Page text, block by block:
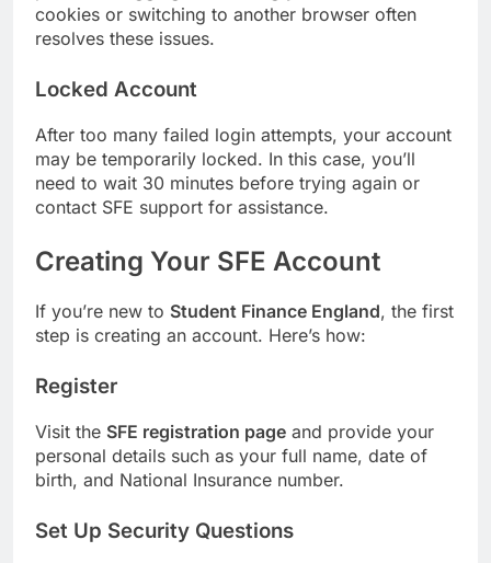
cookies or switching to another browser often
resolves these issues.
Locked Account
After too many failed login attempts, your account
may be temporarily locked. In this case, you’ll
need to wait 30 minutes before trying again or
contact SFE support for assistance.
Creating Your SFE Account
If you’re new to Student Finance England, the first
step is creating an account. Here’s how:
Register
Visit the SFE registration page and provide your
personal details such as your full name, date of
birth, and National Insurance number.
Set Up Security Questions